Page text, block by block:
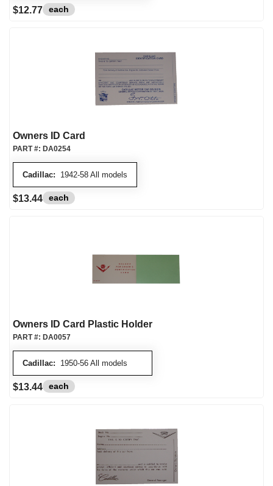
$12.77 each
Owners ID Card
Cadillac: 1942-58 All models
PART #: DA0254
$13.44 each
Owners ID Card Plastic Holder
Cadillac: 1950-56 All models
PART #: DA0057
$13.44 each